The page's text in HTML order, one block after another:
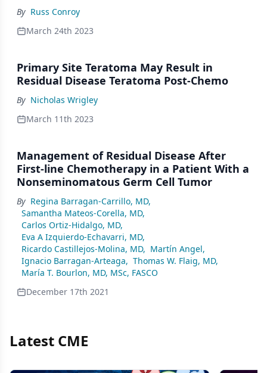
By Russ Conroy
March 24th 2023
Primary Site Teratoma May Result in
Residual Disease Teratoma Post-Chemo
By Nicholas Wrigley
March 11th 2023
Management of Residual Disease After
First-line Chemotherapy in a Patient With a
Nonseminomatous Germ Cell Tumor
By Regina Barragan-Carrillo, MD,
Samantha Mateos-Corella, MD,
Carlos Ortiz-Hidalgo, MD,
Eva A Izquierdo-Echavarri, MD,
Ricardo Castillejos-Molina, MD, Martín Angel,
Ignacio Barragan-Arteaga, Thomas W. Flaig, MD,
María T. Bourlon, MD, MSc, FASCO
December 17th 2021
Latest CME